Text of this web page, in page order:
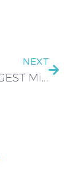
NEXT
The 4 BIGGEST Mistakes Women Make When Investing | Investing For Women – EP 550